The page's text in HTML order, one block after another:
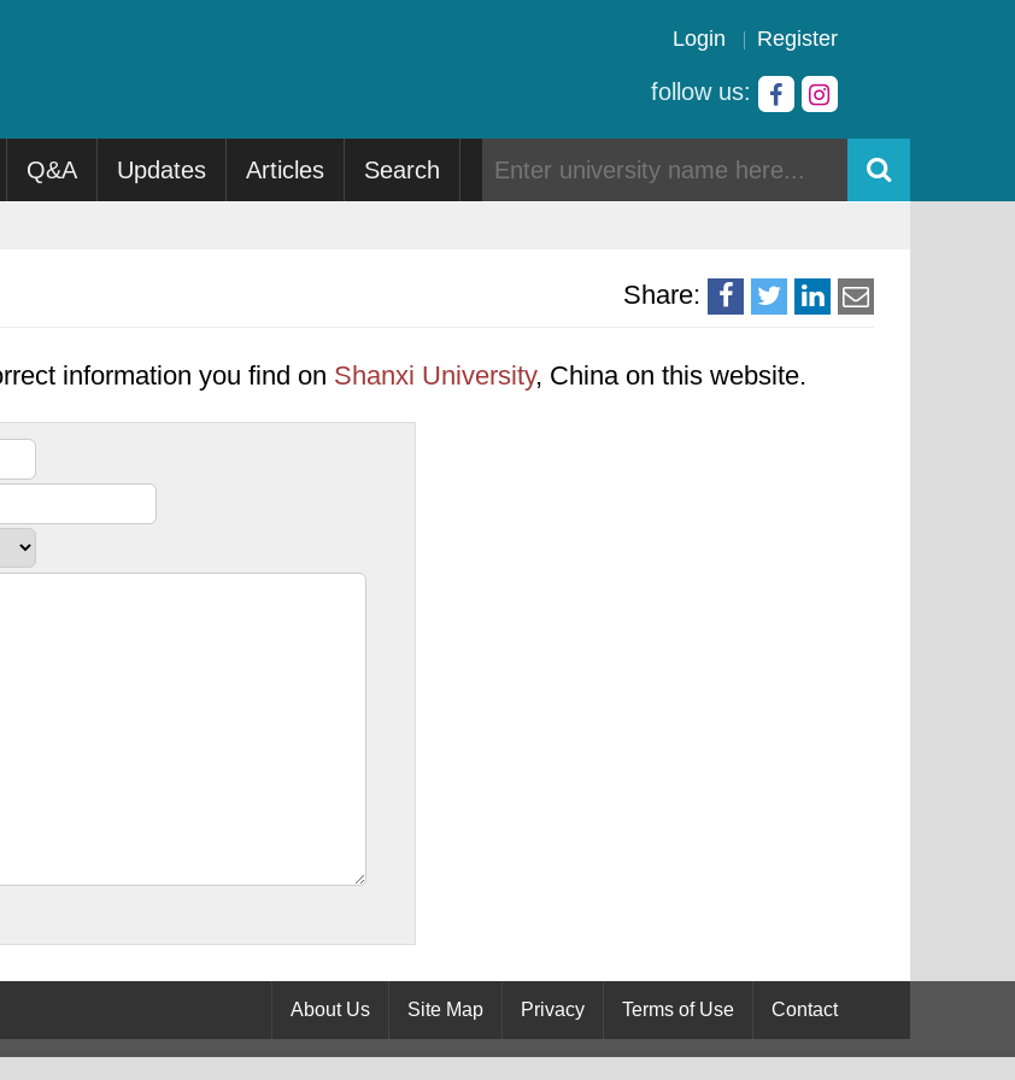
Login Register
follow us:
Q&A Updates Articles Search
Share:
information you find on Shanxi University, China on this website.
About Us Site Map Privacy Terms of Use Contact